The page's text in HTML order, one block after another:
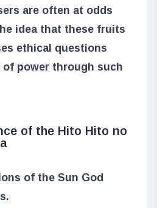
are often at odds
idea that these fruits
ethical questions
power through such
of the Hito Hito no
of the Sun God